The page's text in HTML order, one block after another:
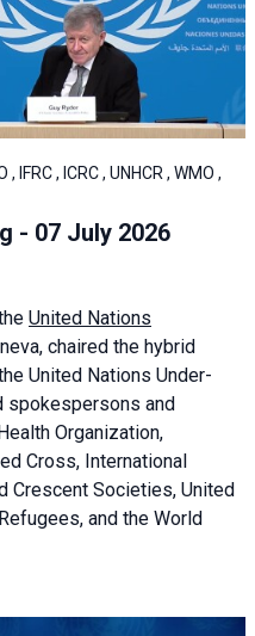
IFRC , ICRC , UNHCR , WMO ,
- 07 July 2026
United Nations
chaired the hybrid
United Nations Under-
spokespersons and
Organization,
Cross, International
Crescent Societies, United
and the World